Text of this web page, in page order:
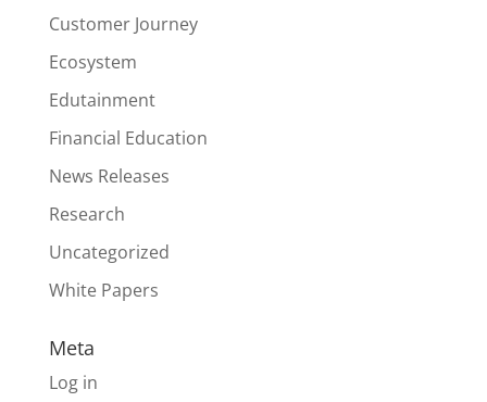
Customer Journey
Ecosystem
Edutainment
Financial Education
News Releases
Research
Uncategorized
White Papers
Meta
Log in